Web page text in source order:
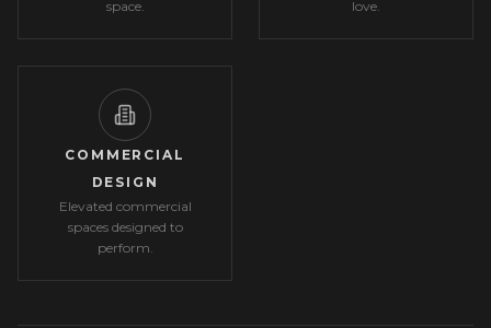
space.
love.
COMMERCIAL
DESIGN
Elevated commercial
spaces designed to
perform.